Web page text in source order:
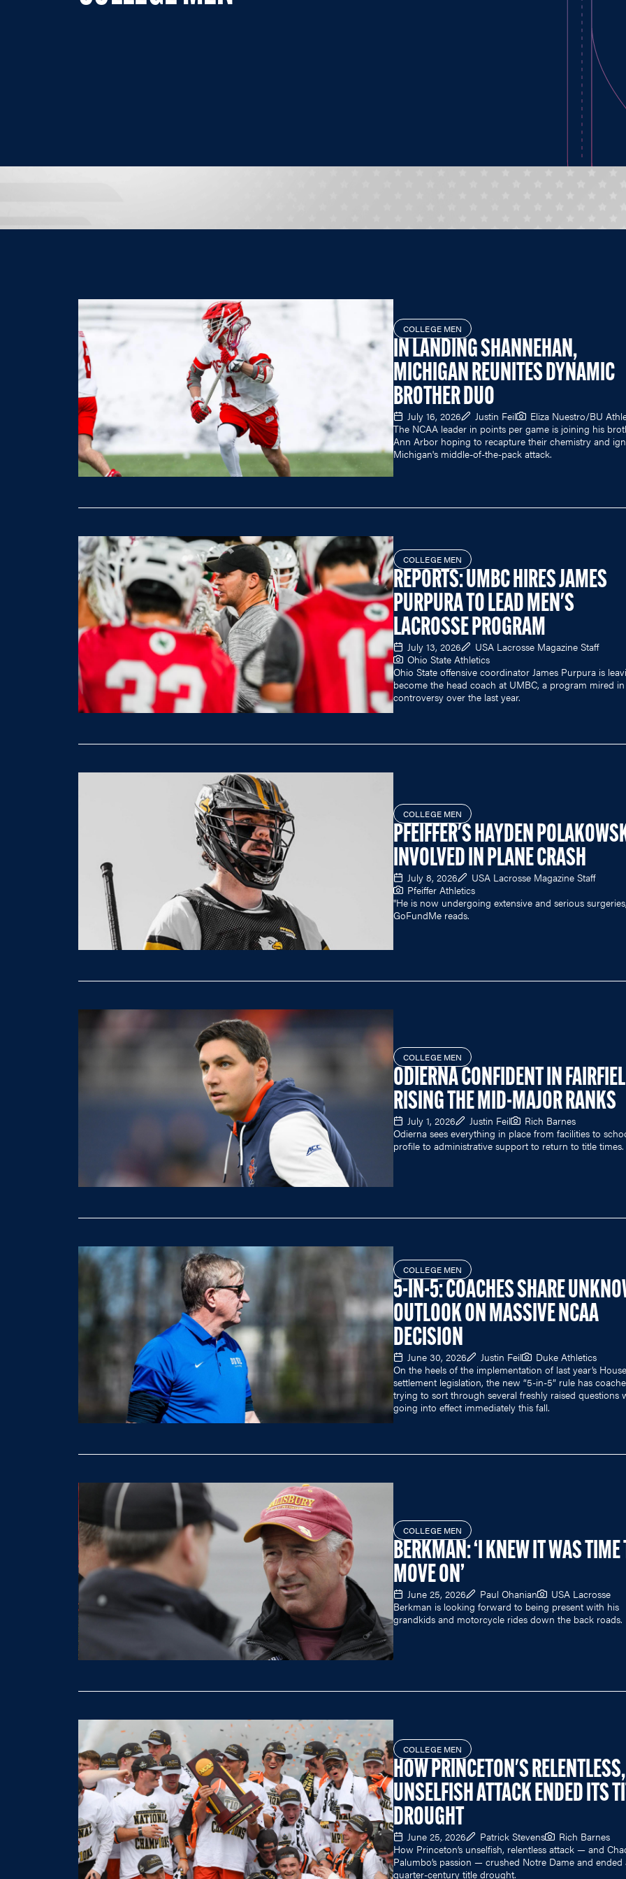
COLLEGE MEN
IN LANDING SHANNEHAN,
MICHIGAN REUNITES DYNAMIC
BROTHER DUO
July 16, 2026 Justin Feil
Eliza Nuestro/BU
The NCAA leader in points per game is joining his
Ann Arbor hoping to recapture their chemistry and
Michigan's middle-of-the-pack attack.
COLLEGE MEN
REPORTS: UMBC HIRES JAMES
PURPURA TO LEAD MEN'S
LACROSSE PROGRAM
July 13, 2026
USA Lacrosse Magazine Staff
Ohio State Athletics
Ohio State offensive coordinator James Purpura is
become the head coach at UMBC, a program mired in
controversy over the last year.
COLLEGE MEN
PFEIFFER'S HAYDEN
INVOLVED IN PLANE CRASH
July 8, 2026
USA Lacrosse Magazine Staff
Pfeiffer Athletics
"He is now undergoing extensive and serious
GoFundMe reads.
COLLEGE MEN
ODIERNA CONFIDENT IN
RISING THE MID-MAJOR RANKS
July 1, 2026 Justin Feil
Rich Barnes
Odierna sees everything in place from facilities to
profile to administrative support to return to title times.
COLLEGE MEN
5-IN-5: COACHES SHARE
OUTLOOK ON MASSIVE NCAA
DECISION
June 30, 2026 Justin Feil
Duke Athletics
On the heels of the implementation of last year’s House
settlement legislation, the new “5-in-5” rule has
trying to sort through several freshly raised questions
going into effect immediately this fall.
COLLEGE MEN
BERKMAN: ‘I KNEW IT WAS TIME
MOVE ON’
June 25, 2026 Paul Ohanian
USA Lacrosse
Berkman is looking forward to being present with his
grandkids and motorcycle rides down the back roads.
COLLEGE MEN
HOW PRINCETON'S RELENTLESS,
UNSELFISH ATTACK ENDED ITS
DROUGHT
June 25, 2026 Patrick Stevens
Rich Barnes
How Princeton’s unselfish, relentless attack — and
Palumbo’s passion — crushed Notre Dame and ended
quarter-century title drought.